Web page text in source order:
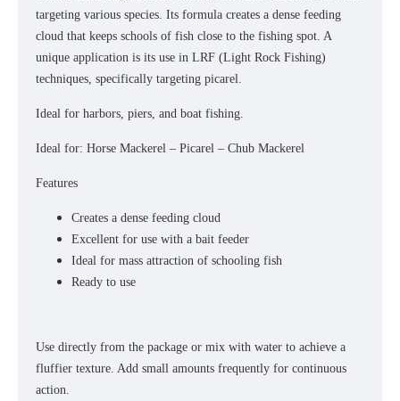
targeting various species. Its formula creates a dense feeding
cloud that keeps schools of fish close to the fishing spot. A
unique application is its use in LRF (Light Rock Fishing)
techniques, specifically targeting picarel.
Ideal for harbors, piers, and boat fishing.
Ideal for: Horse Mackerel – Picarel – Chub Mackerel
Features
Creates a dense feeding cloud
Excellent for use with a bait feeder
Ideal for mass attraction of schooling fish
Ready to use
Use directly from the package or mix with water to achieve a
fluffier texture. Add small amounts frequently for continuous
action.